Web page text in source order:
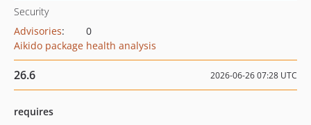
Security
Advisories:
0
Aikido package health analysis
26.6 2026-06-26 07:28 UTC
requires